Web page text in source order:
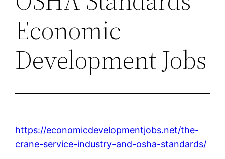
Economic
Development Jobs
https://economicdevelopmentjobs.net/the-
crane-service-industry-and-osha-standards/